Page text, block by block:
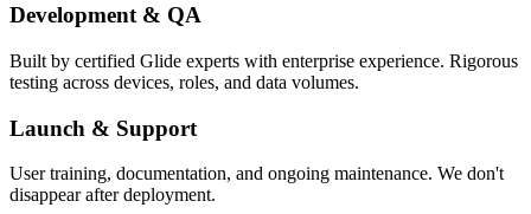
Development & QA
Built by certified Glide experts with enterprise experience. Rigorous
testing across devices, roles, and data volumes.
Launch & Support
User training, documentation, and ongoing maintenance. We don't
disappear after deployment.